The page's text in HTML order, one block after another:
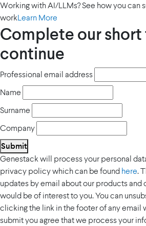
Working with AI/LLMs? See how you can
workLearn More
Complete our
continue
Professional email address
Name
Surname
Company
Submit
Genestack will process your personal
privacy policy which can be found here.
updates by email about our products and
would be of interest to you. You can
clicking the link in the footer of any email
submit you agree that we process your